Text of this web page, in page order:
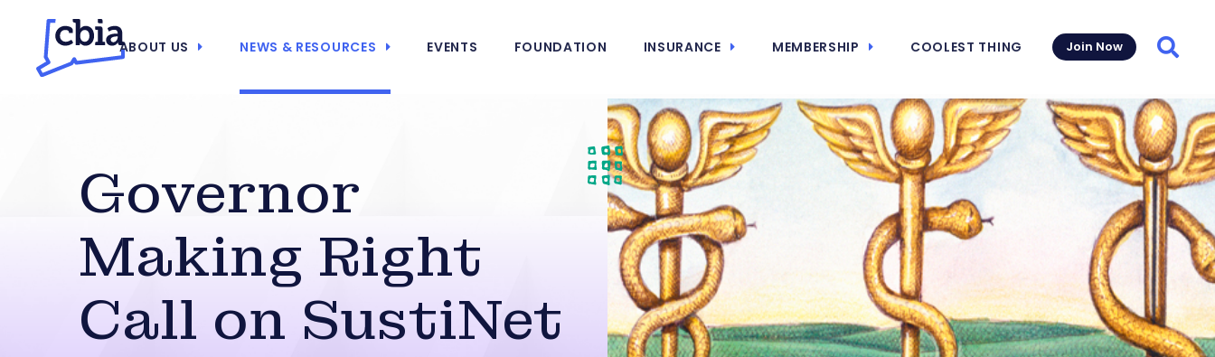
ABOUT US NEWS & RESOURCES EVENTS FOUNDATION INSURANCE MEMBERSHIP COOLEST THING Join Now
Governor
Making Right
Call on SustiNet